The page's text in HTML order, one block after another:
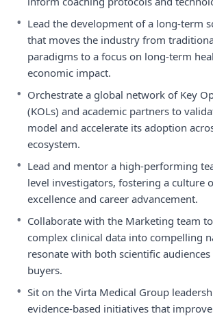
• Lead the development of a long-term
that moves the industry from
paradigms to a focus on long-term
economic impact.
• Orchestrate a global network of Key
(KOLs) and academic partners to
model and accelerate its adoption
ecosystem.
• Lead and mentor a high-performing
level investigators, fostering a culture
excellence and career advancement.
• Collaborate with the Marketing team
complex clinical data into compelling
resonate with both scientific
buyers.
• Sit on the Virta Medical Group
evidence-based initiatives that